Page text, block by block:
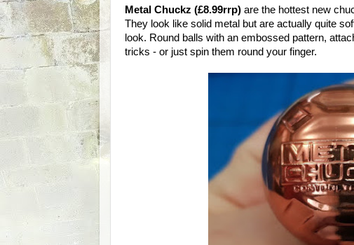
Metal Chuckz (£8.99rrp) are the hottest new
They look like solid metal but are actually quite
look. Round balls with an embossed pattern,
tricks - or just spin them round your finger.